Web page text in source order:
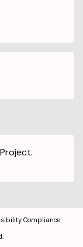
Compliance